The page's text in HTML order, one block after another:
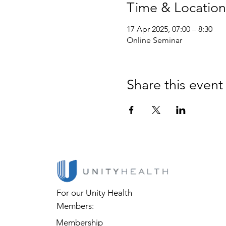
Time & Location
17 Apr 2025, 07:00 – 8:30
Online Seminar
Share this event
For our Unity Health
Members:
Membership